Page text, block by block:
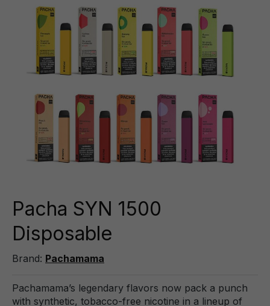
Pacha SYN 1500
Disposable
Brand: Pachamama
Pachamama’s legendary flavors now pack a punch
with synthetic, tobacco-free nicotine in a lineup of